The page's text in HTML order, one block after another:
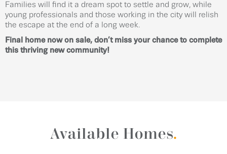
Families will find it a dream spot to settle and grow, while
young professionals and those working in the city will relish
the escape at the end of a long week.
Final home now on sale, don’t miss your chance to complete
this thriving new community!
Available Homes.